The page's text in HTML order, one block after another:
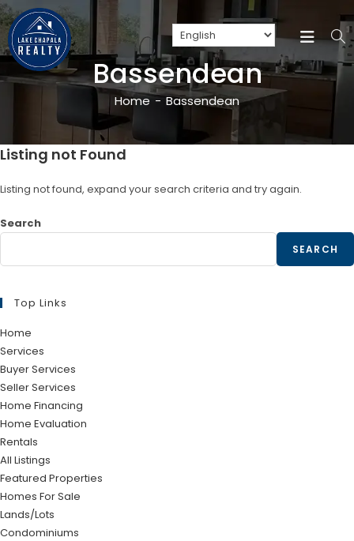
Bassendean
Home - Bassendean
Listing not Found
Listing not found, expand your search criteria and try again.
Search
SEARCH
Top Links
Home
Services
Buyer Services
Seller Services
Home Financing
Home Evaluation
Rentals
All Listings
Featured Properties
Homes For Sale
Lands/Lots
Condominiums